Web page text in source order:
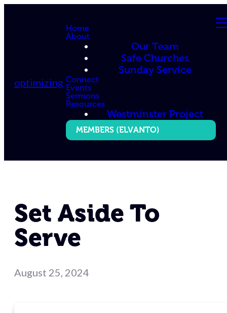
optimizing
Home
About
Our Team
Safe Churches
Sunday Service
Connect
Events
Sermons
Resources
Westminster Project
MEMBERS (ELVANTO)
Set Aside To
Serve
August 25, 2024